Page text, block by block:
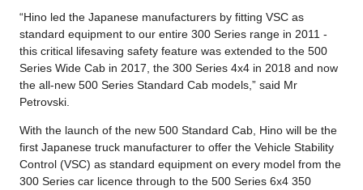
“Hino led the Japanese manufacturers by fitting VSC as
standard equipment to our entire 300 Series range in 2011 -
this critical lifesaving safety feature was extended to the 500
Series Wide Cab in 2017, the 300 Series 4x4 in 2018 and now
the all-new 500 Series Standard Cab models,” said Mr
Petrovski.
With the launch of the new 500 Standard Cab, Hino will be the
first Japanese truck manufacturer to offer the Vehicle Stability
Control (VSC) as standard equipment on every model from the
300 Series car licence through to the 500 Series 6x4 350